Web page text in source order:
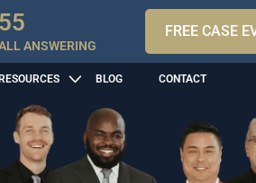
ANSWERING
FREE CASE
BLOG CONTACT